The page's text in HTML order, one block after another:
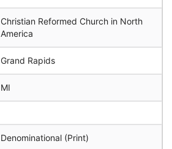
Christian Reformed Church in North
America
Grand Rapids
MI
Denominational (Print)